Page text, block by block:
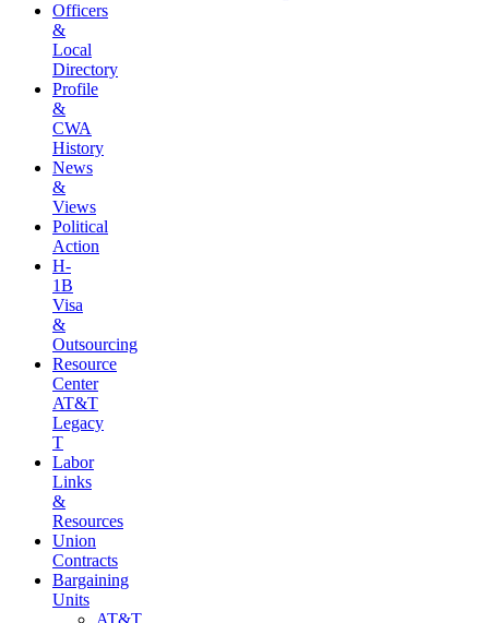
Officers
&
Local
Directory
Profile
&
CWA
History
News
&
Views
Political
Action
H-
1B
Visa
&
Outsourcing
Resource
Center
AT&T
Legacy
T
Labor
Links
&
Resources
Union
Contracts
Bargaining
Units